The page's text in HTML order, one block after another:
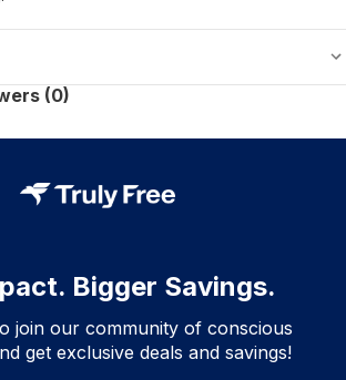
(0)
Bigger Savings.
join our community of conscious
get exclusive deals and savings!